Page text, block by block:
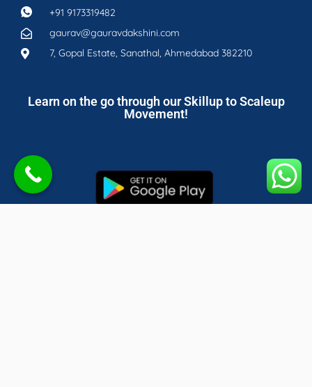
+91 9173319482
gaurav@gauravdakshini.com
7, Gopal Estate, Sanathal, Ahmedabad 382210
Learn on the go through our Skillup to Scaleup
Movement!